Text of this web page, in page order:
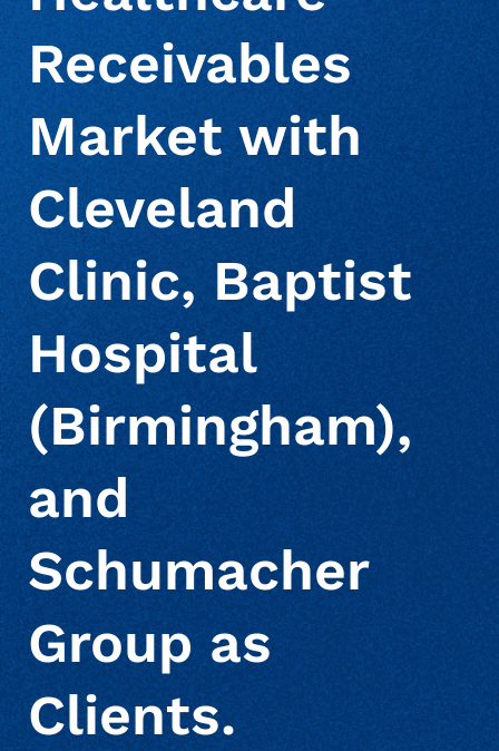
Receivables
Market with
Cleveland
Clinic, Baptist
Hospital
(Birmingham),
and
Schumacher
Group as
Clients.